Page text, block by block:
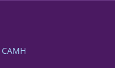
CAMH